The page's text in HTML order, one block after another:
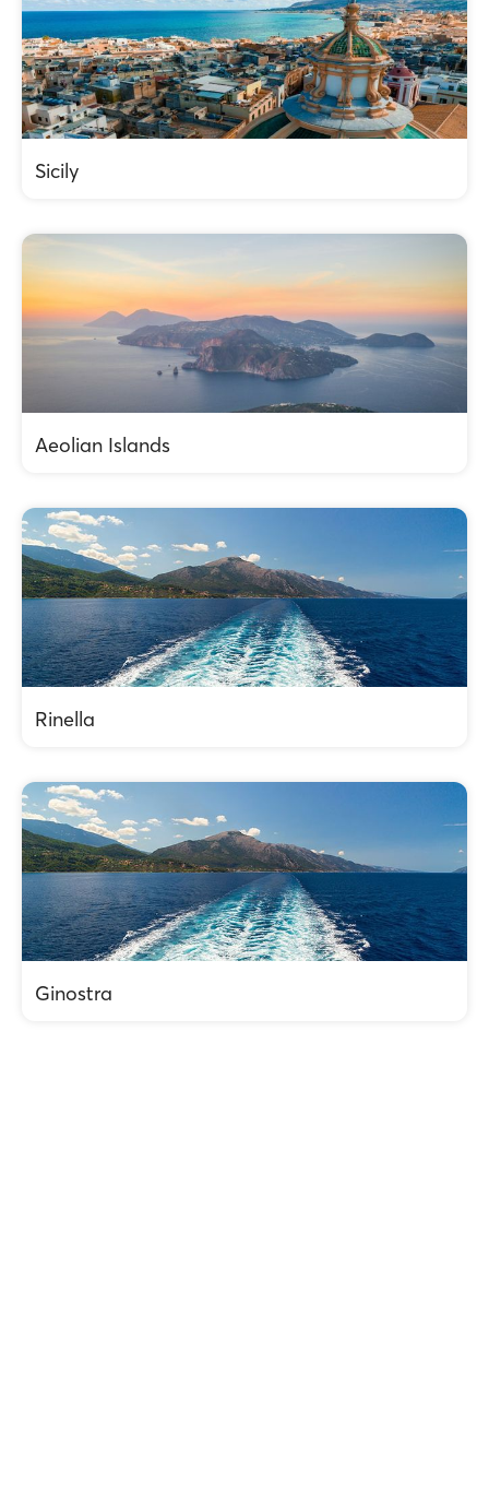
Sicily
Aeolian Islands
Rinella
Ginostra